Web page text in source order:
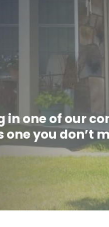
in one of our
one you don’t